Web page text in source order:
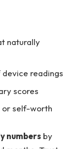
naturally
readings
scores
or self-worth
numbers by